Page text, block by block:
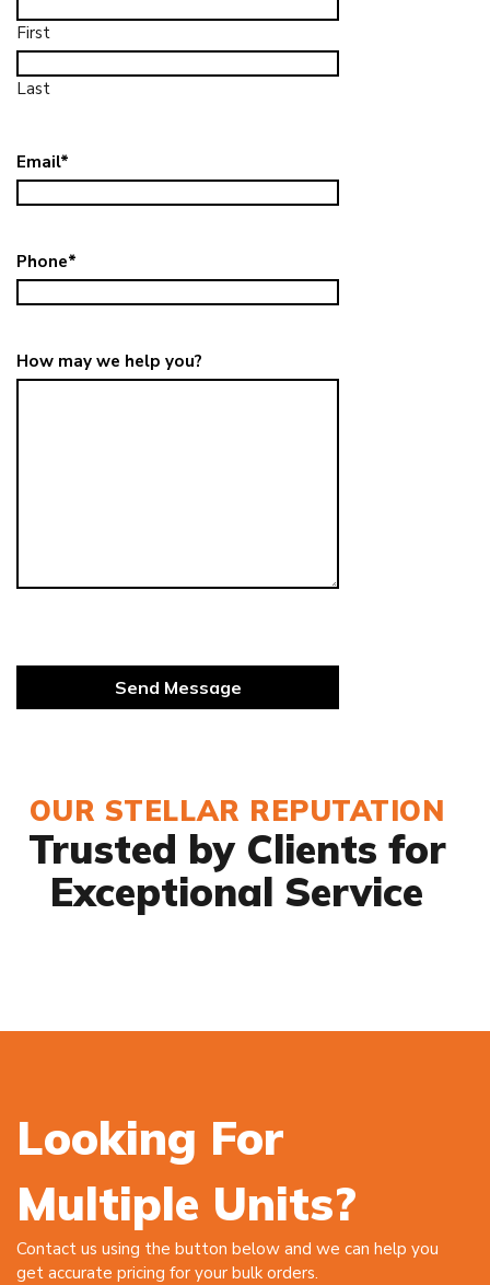
First
Last
Email*
Phone*
How may we help you?
OUR STELLAR REPUTATION
Trusted by Clients for
Exceptional Service
Looking For
Multiple Units?
Contact us using the button below and we can help you
get accurate pricing for your bulk orders.